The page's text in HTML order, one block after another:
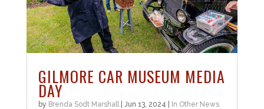
GILMORE CAR MUSEUM MEDIA
DAY
by Brenda Sodt Marshall| Jun 13, 2024 In Other News